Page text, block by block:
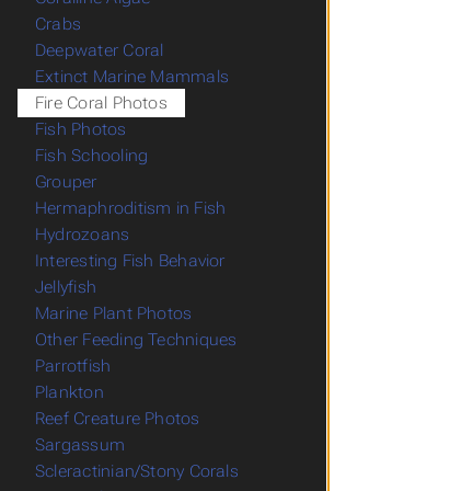
Crabs
Deepwater Coral
Extinct Marine Mammals
Fire Coral Photos
Fish Photos
Fish Schooling
Grouper
Hermaphroditism in Fish
Hydrozoans
Interesting Fish Behavior
Jellyfish
Marine Plant Photos
Other Feeding Techniques
Parrotfish
Plankton
Reef Creature Photos
Sargassum
Scleractinian/Stony Corals